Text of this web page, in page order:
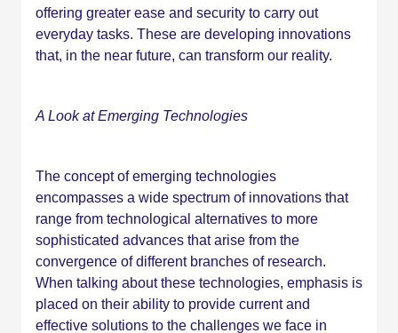
offering greater ease and security to carry out
everyday tasks. These are developing innovations
that, in the near future, can transform our reality.
A Look at Emerging Technologies
The concept of emerging technologies
encompasses a wide spectrum of innovations that
range from technological alternatives to more
sophisticated advances that arise from the
convergence of different branches of research.
When talking about these technologies, emphasis is
placed on their ability to provide current and
effective solutions to the challenges we face in